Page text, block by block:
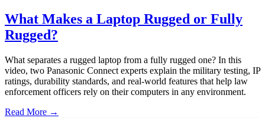
What Makes a Laptop Rugged or Fully
Rugged?
What separates a rugged laptop from a fully rugged one? In this
video, two Panasonic Connect experts explain the military testing, IP
ratings, durability standards, and real-world features that help law
enforcement officers rely on their computers in any environment.
Read More →